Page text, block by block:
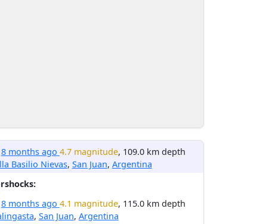
8 months ago 4.7 magnitude, 109.0 km depth
Basilio Nievas, San Juan, Argentina
8 months ago 4.1 magnitude, 115.0 km depth
, San Juan, Argentina